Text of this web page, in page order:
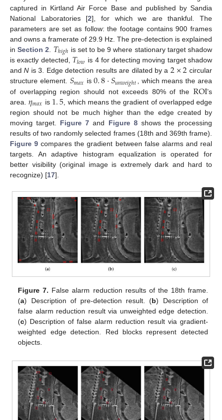
captured in Kirtland Air Force Base and published by Sandia
National Laboratories [2], for which we are thankful. The
parameters are set as follow: the footage contains 900 frames
and owns a framerate of 29.9 Hz. The pre-detection is explained
inSection 2 𝑇ℎ𝑖𝑔ℎ is set to be 9 where stationary target shadow
is exactly detected, 𝑇𝑙𝑜𝑤 is 4 for detecting moving target shadow
andN is 3. Edge detection results are dilated by a 2×2 circular
structure element. 𝑆𝑚𝑎𝑥 is0.8·𝑆𝑢𝑛𝑤𝑒𝑖𝑔ℎ𝑡, which means the area
of overlapping region should not exceeds 80% of the ROI’s
area. 𝜂𝑚𝑎𝑥 is 1.5 , which means the gradient of overlapped edge
region should not be much higher than the edge created by
moving target. Figure 7 and Figure 8shows the processing
results of two randomly selected frames (18th and 369th frame).
Figure 9 compares the gradient between false alarms and real
targets. An adaptive histogram equalization is operated for
better visibility (original image is extremely dark and hard to
recognize) [17].
Figure 7. False alarm reduction results of the 18th frame.
(a) Description of pre-detection result. (b) Description of
false alarm reduction result via unweighted edge detection.
(c) Description of false alarm reduction result via gradient-
weighted edge detection. Red blocks represent detected
objects.